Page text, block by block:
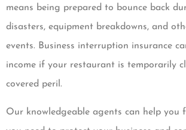
means being prepared to bounce back
disasters, equipment breakdowns, and
events. Business interruption insurance
income if your restaurant is temporarily
covered peril.
Our knowledgeable agents can help you